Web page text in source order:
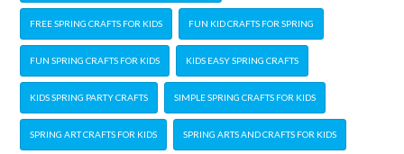
FREE SPRING CRAFTS FOR KIDS FUN KID CRAFTS FOR SPRING
FUN SPRING CRAFTS FOR KIDS KIDS EASY SPRING CRAFTS
KIDS SPRING PARTY CRAFTS SIMPLE SPRING CRAFTS FOR KIDS
SPRING ART CRAFTS FOR KIDS SPRING ARTS AND CRAFTS FOR KIDS